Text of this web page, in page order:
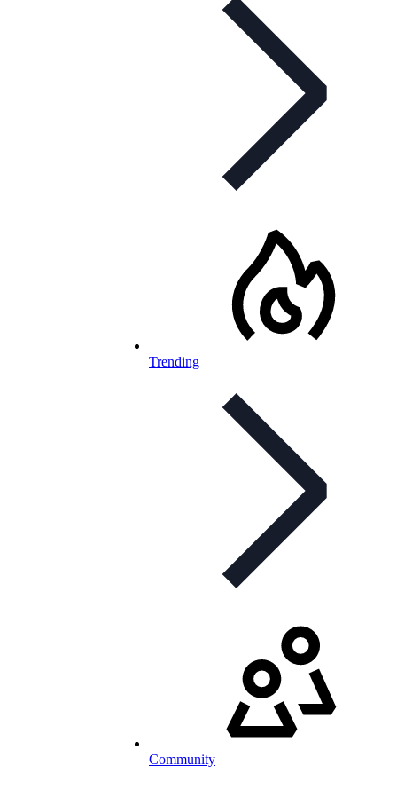
Trending
Community